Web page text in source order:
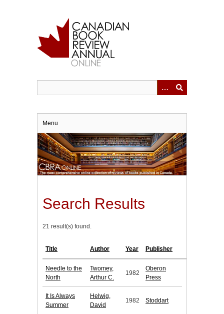
Menu
Search Results
21 result(s) found.
Title Author Year Publisher
Needle to the
North
Twomey,
Arthur C.
1982
Oberon
Press
It Is Always
Summer
Helwig,
David
1982 Stoddart